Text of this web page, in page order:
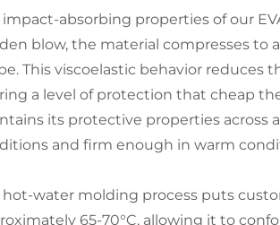
impact-absorbing properties of our
blow, the material compresses to
This viscoelastic behavior
a level of protection that cheap
its protective properties
and firm enough in warm
hot-water molding process puts
65-70°C, allowing it to